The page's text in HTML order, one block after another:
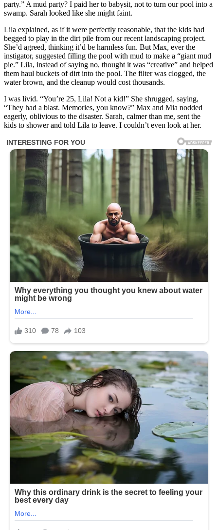
party.” A mud party? I paid her to babysit, not to turn our pool into a
swamp. Sarah looked like she might faint.
Lila explained, as if it were perfectly reasonable, that the kids had
begged to play in the dirt pile from our recent landscaping project.
She’d agreed, thinking it’d be harmless fun. But Max, ever the
instigator, suggested filling the pool with mud to make a “giant mud
pie.” Lila, instead of saying no, thought it was “creative” and helped
them haul buckets of dirt into the pool. The filter was clogged, the
water brown, and the cleanup would cost thousands.
I was livid. “You’re 25, Lila! Not a kid!” She shrugged, saying,
“They had a blast. Memories, you know?” Max and Mia nodded
eagerly, oblivious to the disaster. Sarah, calmer than me, sent the
kids to shower and told Lila to leave. I couldn’t even look at her.